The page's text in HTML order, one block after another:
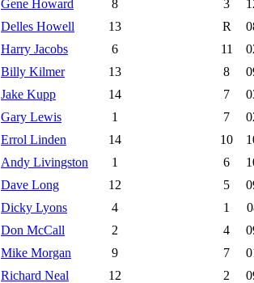
Gene Howard 8 3
Delles Howell 13 R
Harry Jacobs 6 11
Billy Kilmer 13 8
Jake Kupp 14 7
Gary Lewis 1 7
Errol Linden 14 10
Andy Livingston 1 6
Dave Long 12 5
Dicky Lyons 4 1
Don McCall 2 4
Mike Morgan 9 7
Richard Neal 12 2